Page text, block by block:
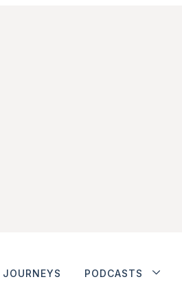
JOURNEYS PODCASTS